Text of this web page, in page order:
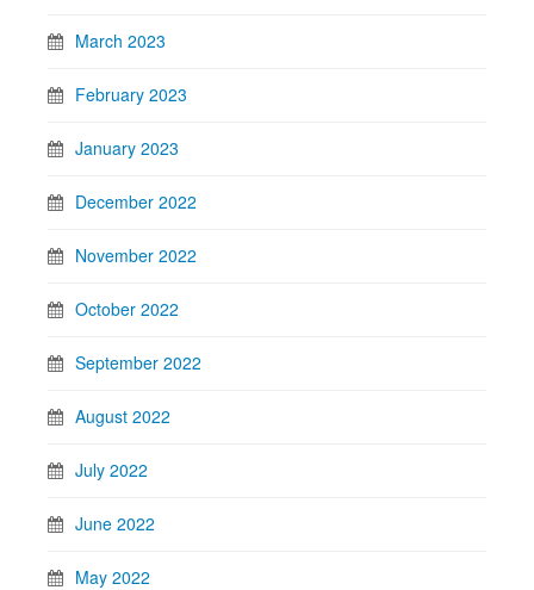
March 2023
February 2023
January 2023
December 2022
November 2022
October 2022
September 2022
August 2022
July 2022
June 2022
May 2022